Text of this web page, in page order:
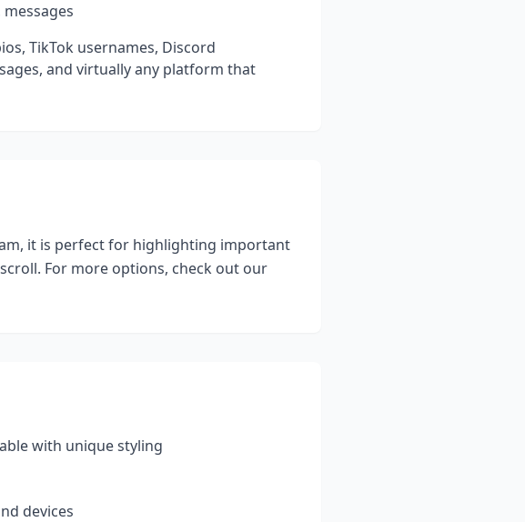
TikTok usernames, Discord
and virtually any platform that
it is perfect for highlighting important
For more options, check out our
with unique styling
devices